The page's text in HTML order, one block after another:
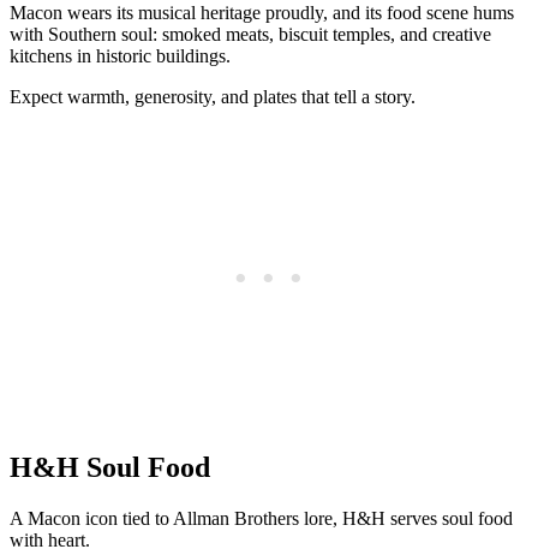
Macon wears its musical heritage proudly, and its food scene hums
with Southern soul: smoked meats, biscuit temples, and creative
kitchens in historic buildings.
Expect warmth, generosity, and plates that tell a story.
H&H Soul Food
A Macon icon tied to Allman Brothers lore, H&H serves soul food
with heart.